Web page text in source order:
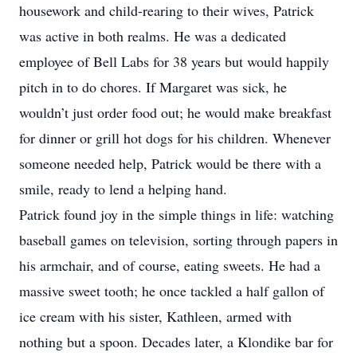
housework and child-rearing to their wives, Patrick
was active in both realms. He was a dedicated
employee of Bell Labs for 38 years but would happily
pitch in to do chores. If Margaret was sick, he
wouldn’t just order food out; he would make breakfast
for dinner or grill hot dogs for his children. Whenever
someone needed help, Patrick would be there with a
smile, ready to lend a helping hand.
Patrick found joy in the simple things in life: watching
baseball games on television, sorting through papers in
his armchair, and of course, eating sweets. He had a
massive sweet tooth; he once tackled a half gallon of
ice cream with his sister, Kathleen, armed with
nothing but a spoon. Decades later, a Klondike bar for